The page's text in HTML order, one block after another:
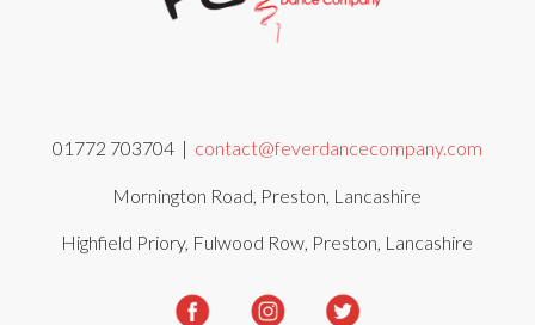
01772 703704 | contact@feverdancecompany.com
Mornington Road, Preston, Lancashire
Highfield Priory, Fulwood Row, Preston, Lancashire